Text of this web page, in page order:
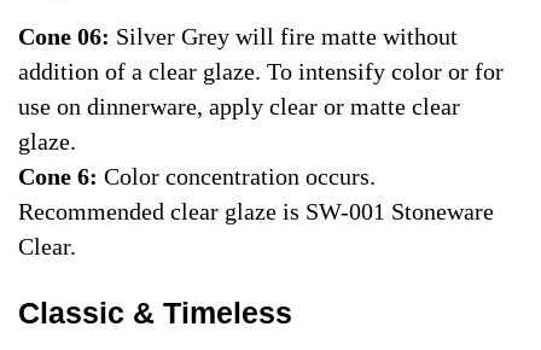
Cone 06: Silver Grey will fire matte without
addition of a clear glaze. To intensify color or for
use on dinnerware, apply clear or matte clear
glaze.
Cone 6: Color concentration occurs.
Recommended clear glaze is SW-001 Stoneware
Clear.
Classic & Timeless